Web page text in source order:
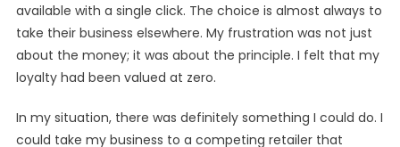
available with a single click. The choice is almost always to
take their business elsewhere. My frustration was not just
about the money; it was about the principle. I felt that my
loyalty had been valued at zero.
In my situation, there was definitely something I could do. I
could take my business to a competing retailer that